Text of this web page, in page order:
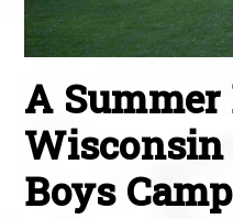
A Summer
Boys Camp